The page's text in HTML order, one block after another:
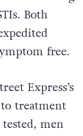
HIV testing
Both
Express’s
treatment